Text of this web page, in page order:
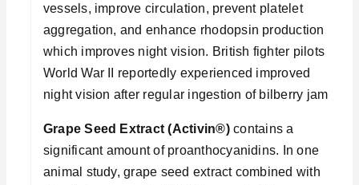
vessels, improve circulation, prevent platelet
aggregation, and enhance rhodopsin production
which improves night vision. British fighter pilots in
World War II reportedly experienced improved
night vision after regular ingestion of bilberry jam.
Grape Seed Extract (Activin®)contains a
significant amount of proanthocyanidins. In one
animal study, grape seed extract combined with